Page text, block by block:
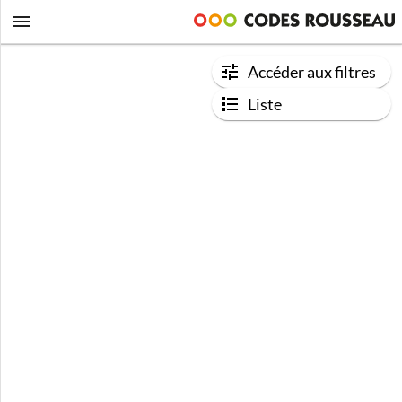
Accéder aux filtres
Liste